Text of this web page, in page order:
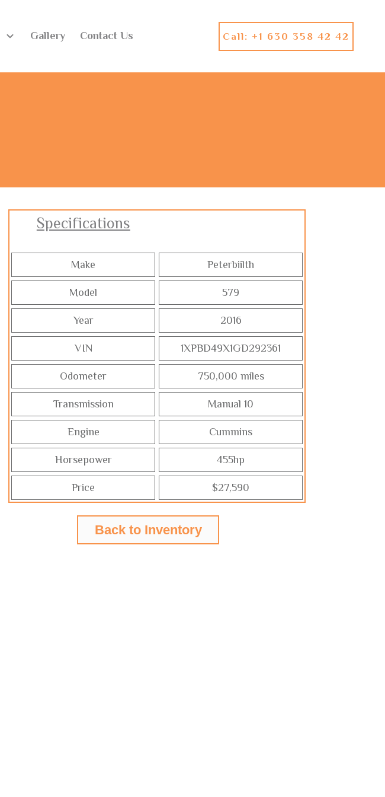
Gallery Contact Us Call: +1 630 358 42 42
Specifications
Make Peterbiilth
Model 579
Year 2016
VIN 1XPBD49X1GD292361
Odometer 750,000 miles
Transmission Manual 10
Engine Cummins
Horsepower 455hp
Price $27,590
Back to Inventory